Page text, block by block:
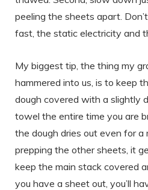
peeling the sheets apart.
fast, the static electricity and
My biggest tip, the thing my
hammered into us, is to keep
dough covered with a slightly
towel the entire time you are
the dough dries out even for a
prepping the other sheets, it
keep the main stack covered
you have a sheet out, you’ll